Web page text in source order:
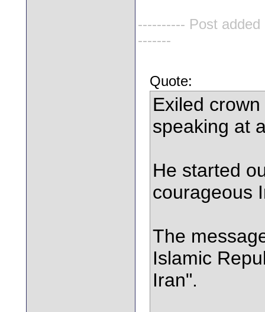
---------- Post
-------
Quote:
Exiled
speaking at
He started
courageous
The
Islamic
Iran".